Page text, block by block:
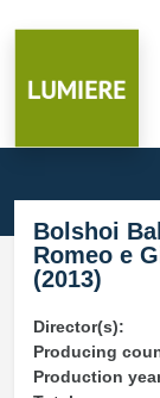
Bolshoi
Romeo e
(2013)
Director(s):
Producing
Production